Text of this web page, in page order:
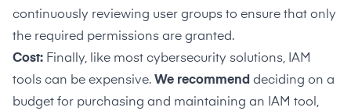
continuously reviewing user groups to ensure that only
the required permissions are granted.
Cost: Finally, like most cybersecurity solutions, IAM
tools can be expensive. We recommend deciding on a
budget for purchasing and maintaining an IAM tool,